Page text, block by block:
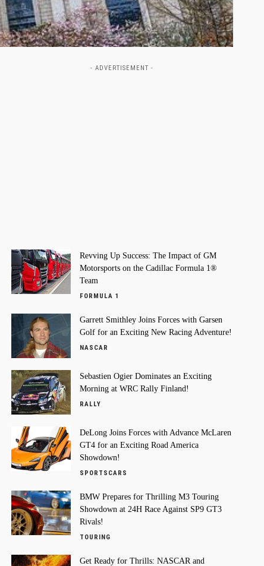
- ADVERTISEMENT -
Revving Up Success: The Impact of GM
Motorsports on the Cadillac Formula 1®
Team
FORMULA 1
Garrett Smithley Joins Forces with Garsen
Golf for an Exciting New Racing Adventure!
NASCAR
Sebastien Ogier Dominates an Exciting
Morning at WRC Rally Finland!
RALLY
DeLong Joins Forces with Advance McLaren
GT4 for an Exciting Road America
Showdown!
SPORTSCARS
BMW Prepares for Thrilling M3 Touring
Showdown at 24H Race Against SP9 GT3
Rivals!
TOURING
Get Ready for Thrills: NASCAR and